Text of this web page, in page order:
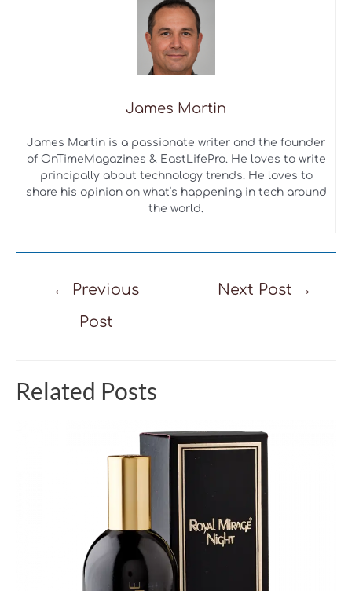
James Martin
James Martin is a passionate writer and the founder
of OnTimeMagazines & EastLifePro. He loves to write
principally about technology trends. He loves to
share his opinion on what’s happening in tech around
the world.
← Previous
Post
Next Post →
Related Posts